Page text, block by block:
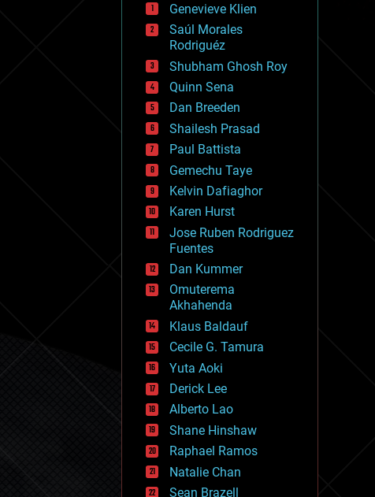
drones
economics
education
electronics
employment
encryption
energy
engineering
entertainment
environmental
ethics
events
evolution
existential risks
exoskeleton
finance
first contact
food
fun
futurism
general relativity
genetics
geoengineering
geography
geology
geopolitics
governance
government
gravity
habitats
hacking
Genevieve Klien
Saúl Morales
Rodriguéz
Shubham Ghosh Roy
Quinn Sena
Dan Breeden
Shailesh Prasad
Paul Battista
Gemechu Taye
Kelvin Dafiaghor
Karen Hurst
Jose Ruben Rodriguez
Fuentes
Dan Kummer
Omuterema
Akhahenda
Klaus Baldauf
Cecile G. Tamura
Yuta Aoki
Derick Lee
Alberto Lao
Shane Hinshaw
Raphael Ramos
Natalie Chan
Sean Brazell